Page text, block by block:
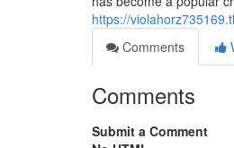
https://
Comments
Comments
Submit a Comment